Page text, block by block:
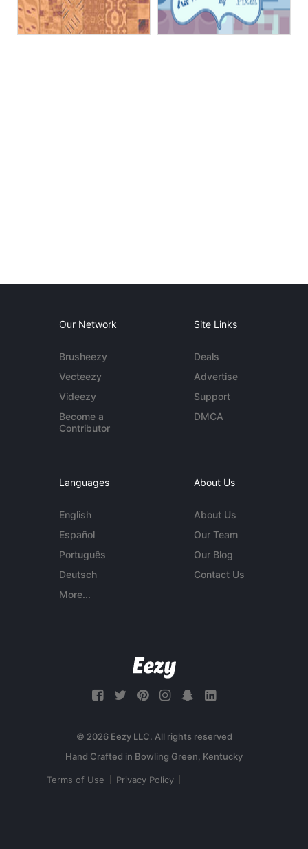
Our Network
Brusheezy
Vecteezy
Videezy
Become a
Contributor
Site Links
Deals
Advertise
Support
DMCA
Languages
English
Español
Português
Deutsch
More...
About Us
About Us
Our Team
Our Blog
Contact Us
© 2026 Eezy LLC. All rights reserved
Terms of Use Privacy Policy